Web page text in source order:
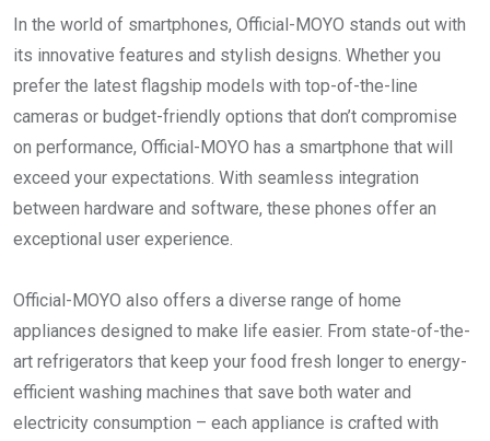
In the world of smartphones, Official-MOYO stands out with
its innovative features and stylish designs. Whether you
prefer the latest flagship models with top-of-the-line
cameras or budget-friendly options that don’t compromise
on performance, Official-MOYO has a smartphone that will
exceed your expectations. With seamless integration
between hardware and software, these phones offer an
exceptional user experience.
Official-MOYO also offers a diverse range of home
appliances designed to make life easier. From state-of-the-
art refrigerators that keep your food fresh longer to energy-
efficient washing machines that save both water and
electricity consumption – each appliance is crafted with